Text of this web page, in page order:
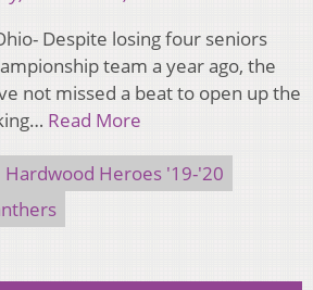
Despite losing four seniors
team a year ago, the
not missed a beat to open up the
Read More
Hardwood Heroes '19-'20